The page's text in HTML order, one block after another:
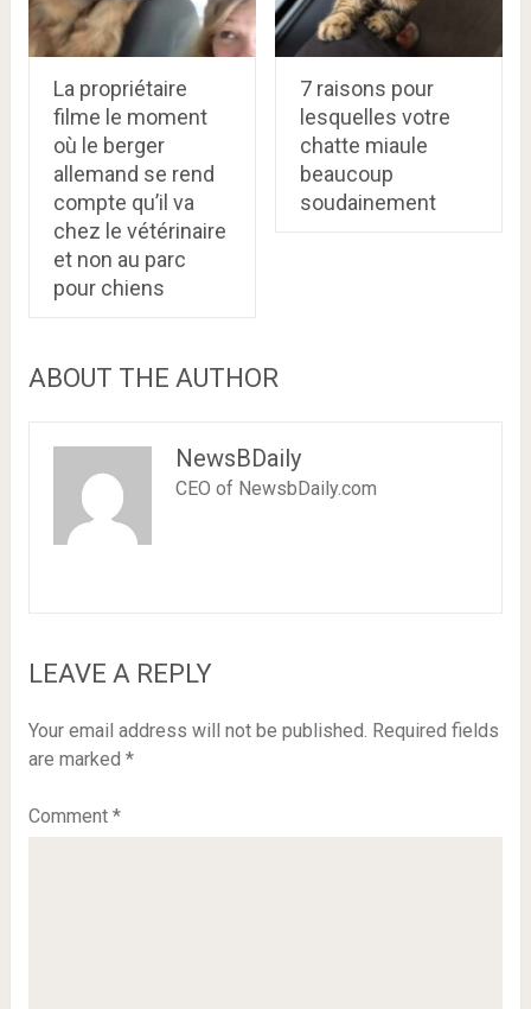
La propriétaire
filme le moment
où le berger
allemand se rend
compte qu’il va
chez le vétérinaire
et non au parc
pour chiens
7 raisons pour
lesquelles votre
chatte miaule
beaucoup
soudainement
ABOUT THE AUTHOR
NewsBDaily
CEO of NewsbDaily.com
LEAVE A REPLY
Your email address will not be published. Required fields
are marked *
Comment *